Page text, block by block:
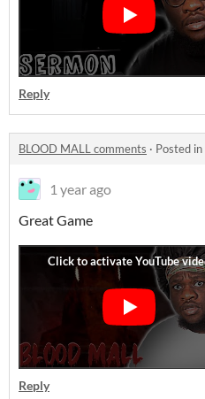
Reply
BLOOD MALL comments · Posted in
1 year ago
Great Game
Reply